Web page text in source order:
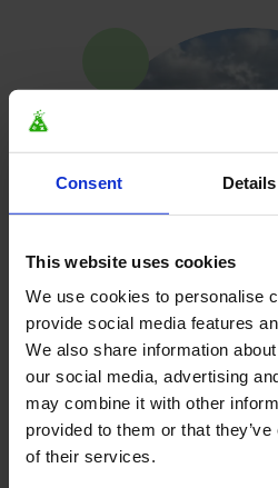
Consent Details
This website uses cookies
We use cookies to personalise
provide social media features
We also share information
our social media, advertising
may combine it with other
provided to them or that
of their services.
Got a question or